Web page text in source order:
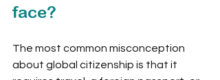
face?
The most common misconception
about global citizenship is that it